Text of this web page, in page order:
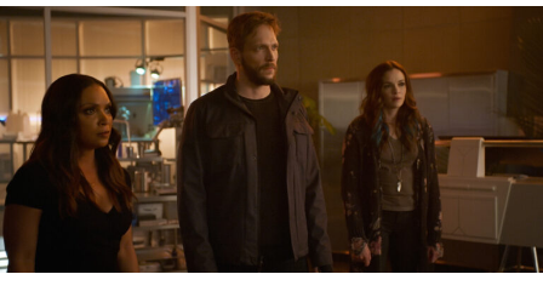
The Flash -- “A New World, Part Three” -- Image
Number: FLA912a_0140r -- Pictured: Grant Gustin as
The Flash -- Photo: Justine Yeung/The CW -- © 2023
The CW Network, LLC. All Rights Reserved.
THE EXTRAORDINARY; JESSICA PARKER KENNEDY
AND RICK COSNETT GUEST STAR – Team Flash works
together to figure out how to protect Barry (Grant